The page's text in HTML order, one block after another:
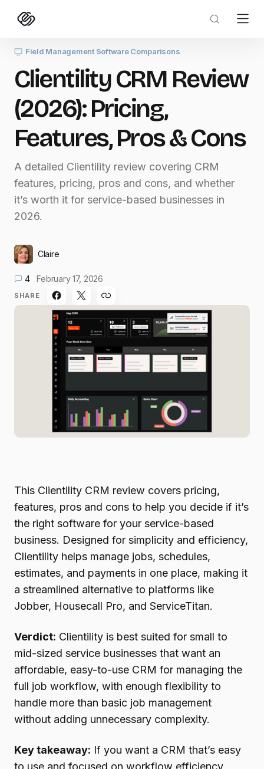
Field Management Software Comparisons
Clientility CRM Review
(2026): Pricing,
Features, Pros & Cons
A detailed Clientility review covering CRM
features, pricing, pros and cons, and whether
it’s worth it for service-based businesses in
2026.
Claire
4 February 17, 2026
SHARE
This Clientility CRM review covers pricing,
features, pros and cons to help you decide if it’s
the right software for your service-based
business. Designed for simplicity and efficiency,
Clientility helps manage jobs, schedules,
estimates, and payments in one place, making it
a streamlined alternative to platforms like
Jobber, Housecall Pro, and ServiceTitan.
Verdict: Clientility is best suited for small to
mid-sized service businesses that want an
affordable, easy-to-use CRM for managing the
full job workflow, with enough flexibility to
handle more than basic job management
without adding unnecessary complexity.
Key takeaway: If you want a CRM that’s easy
to use and focused on workflow efficiency